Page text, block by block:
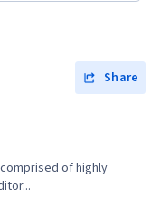
Share
of highly